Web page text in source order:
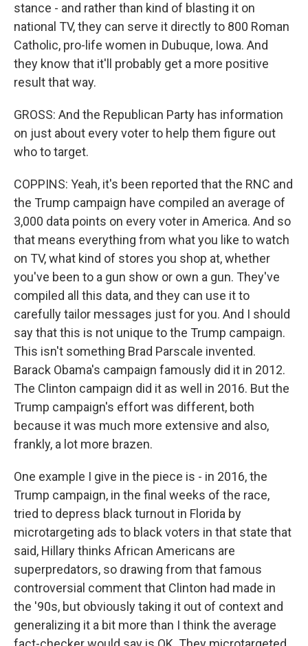
stance - and rather than kind of blasting it on
national TV, they can serve it directly to 800 Roman
Catholic, pro-life women in Dubuque, Iowa. And
they know that it'll probably get a more positive
result that way.
GROSS: And the Republican Party has information
on just about every voter to help them figure out
who to target.
COPPINS: Yeah, it's been reported that the RNC and
the Trump campaign have compiled an average of
3,000 data points on every voter in America. And so
that means everything from what you like to watch
on TV, what kind of stores you shop at, whether
you've been to a gun show or own a gun. They've
compiled all this data, and they can use it to
carefully tailor messages just for you. And I should
say that this is not unique to the Trump campaign.
This isn't something Brad Parscale invented.
Barack Obama's campaign famously did it in 2012.
The Clinton campaign did it as well in 2016. But the
Trump campaign's effort was different, both
because it was much more extensive and also,
frankly, a lot more brazen.
One example I give in the piece is - in 2016, the
Trump campaign, in the final weeks of the race,
tried to depress black turnout in Florida by
microtargeting ads to black voters in that state that
said, Hillary thinks African Americans are
superpredators, so drawing from that famous
controversial comment that Clinton had made in
the '90s, but obviously taking it out of context and
generalizing it a bit more than I think the average